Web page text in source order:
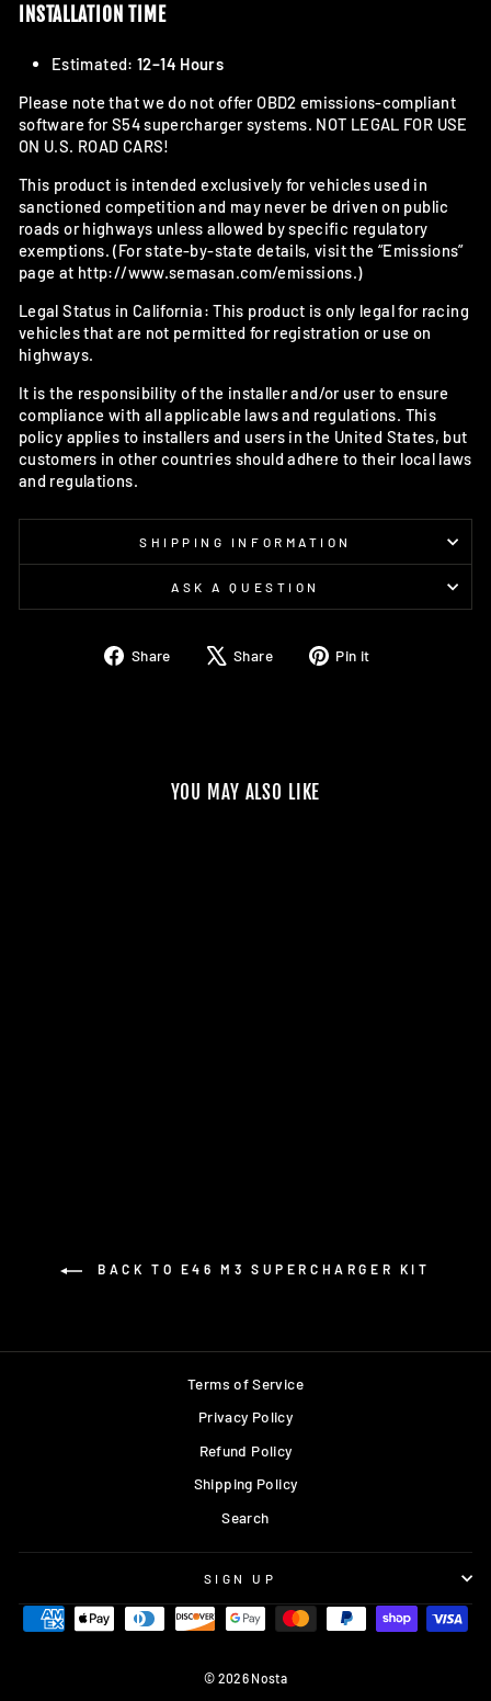
INSTALLATION TIME
Estimated:12–14 Hours
Please note that we do not offer OBD2 emissions-compliant
software for S54 supercharger systems. NOT LEGAL FOR USE
ON U.S. ROAD CARS!
This product is intended exclusively for vehicles used in
sanctioned competition and may never be driven on public
roads or highways unless allowed by specific regulatory
exemptions. (For state-by-state details, visit the “Emissions”
page at http://www.semasan.com/emissions.)
Legal Status in California: This product is only legal for racing
vehicles that are not permitted for registration or use on
highways.
It is the responsibility of the installer and/or user to ensure
compliance with all applicable laws and regulations. This
policy applies to installers and users in the United States, but
customers in other countries should adhere to their local laws
and regulations.
SHIPPING INFORMATION
ASK A QUESTION
Share
Share Share
Tweet Pin it
YOU MAY ALSO LIKE
BACK TO E46 M3 SUPERCHARGER KIT
Terms of Service
Privacy Policy
Refund Policy
Shipping Policy
Search
SIGN UP
© 2026 Nosta